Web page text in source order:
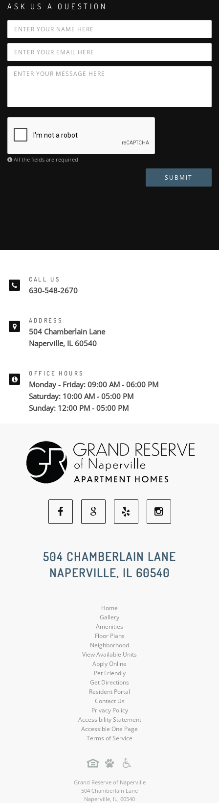
ASK US A QUESTION
All the fields are required
SUBMIT
CALL US
630-548-2670
ADDRESS
504 Chamberlain Lane
Naperville, IL 60540
OFFICE HOURS
Monday - Friday: 09:00 AM - 06:00 PM
Saturday: 10:00 AM - 05:00 PM
Sunday: 12:00 PM - 05:00 PM
Facebook
Social
Media
Google
Social
Media
Yelp
Social
Media
Social
Media
504 CHAMBERLAIN LANE
NAPERVILLE, IL 60540
Home
Gallery
Amenities
Floor Plans
Neighborhood
View Available Units
Apply Online
Pet Friendly
Get Directions
Resident Portal
Contact Us
Privacy Policy
Accessibility Statement
Accessible One Page
Terms of Service
Grand Reserve of Naperville
504 Chamberlain Lane
Naperville, IL, 60540